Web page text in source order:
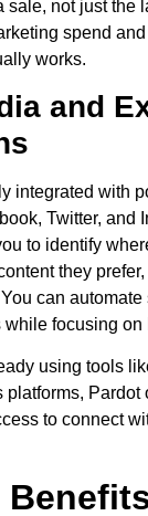
sale, not just the
spend
works.
and
integrated with
Twitter, and
to identify
they
can
focusing on
using tools
platforms, Pardot
to connect